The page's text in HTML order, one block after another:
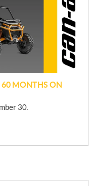
60 MONTHS ON
30.